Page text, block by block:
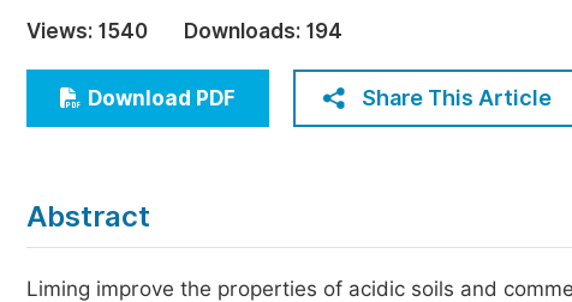
Economics & Management
Humanities & Social Sciences
Multidisciplinary
Join
Views: 1540 Downloads: 194
Download PDF Share This Article
Abstract
Liming improve the properties of acidic soils and